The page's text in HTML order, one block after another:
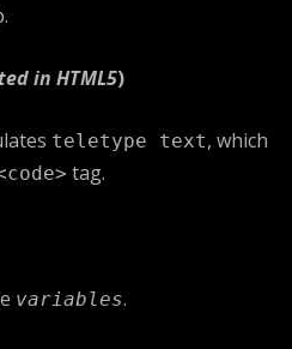
in HTML5)
teletype text, which
tag.
variables.